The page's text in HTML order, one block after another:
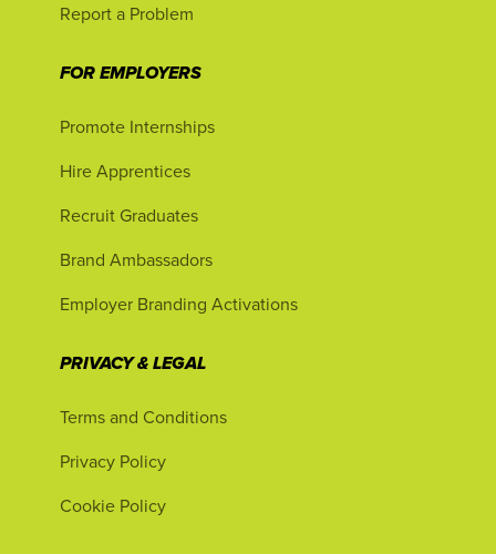
Report a Problem
FOR EMPLOYERS
Promote Internships
Hire Apprentices
Recruit Graduates
Brand Ambassadors
Employer Branding Activations
PRIVACY & LEGAL
Terms and Conditions
Privacy Policy
Cookie Policy